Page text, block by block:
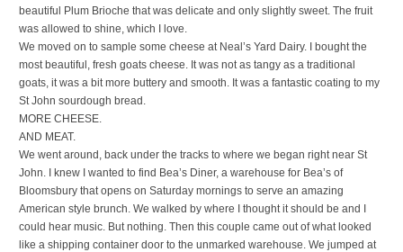
beautiful Plum Brioche that was delicate and only slightly sweet. The fruit
was allowed to shine, which I love.
We moved on to sample some cheese at Neal’s Yard Dairy. I bought the
most beautiful, fresh goats cheese. It was not as tangy as a traditional
goats, it was a bit more buttery and smooth. It was a fantastic coating to my
St John sourdough bread.
MORE CHEESE.
AND MEAT.
We went around, back under the tracks to where we began right near St
John. I knew I wanted to find Bea’s Diner, a warehouse for Bea’s of
Bloomsbury that opens on Saturday mornings to serve an amazing
American style brunch. We walked by where I thought it should be and I
could hear music. But nothing. Then this couple came out of what looked
like a shipping container door to the unmarked warehouse. We jumped at